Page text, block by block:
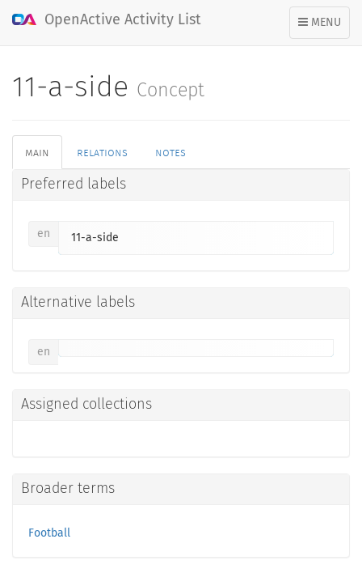
TOGGLE
NAVIGATION
MENU
OpenActive Activity List
11-a-side Concept
main relations notes
Preferred labels
en 11-a-side
Alternative labels
en
Assigned collections
Broader terms
Football